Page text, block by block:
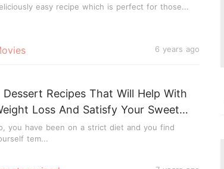
6 years ago
easy recipe which is perfect for those...
Dessert Recipes That Will Help With
Loss And Satisfy Your Sweet
you have been on a strict diet and you find
tem...